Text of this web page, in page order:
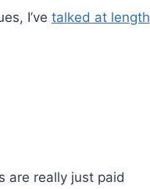
I’ve talked at length
are really just paid